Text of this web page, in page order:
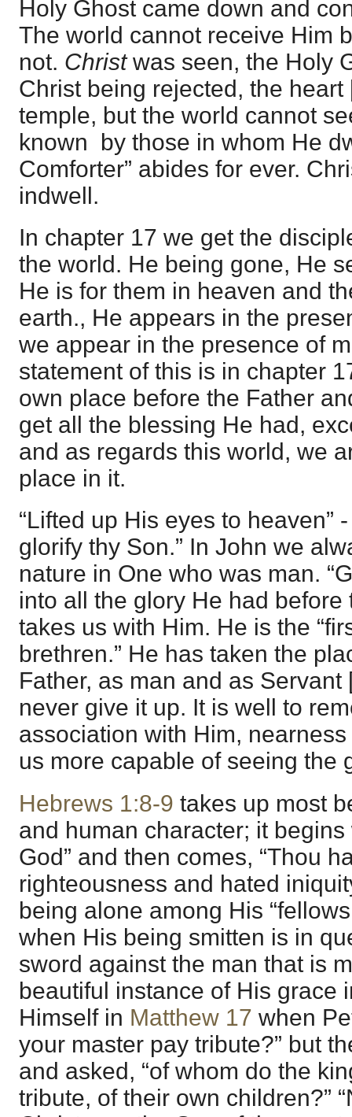
Holy Ghost came down and
The world cannot receive Him
not. Christwas seen, the Holy
Christ being rejected, the heart
temple, but the world cannot
known by those in whom He
Comforter” abides for ever.
indwell.
In chapter 17 we get the
the world. He being gone, He
He is for them in heaven and
earth., He appears in the
we appear in the presence of
statement of this is in chapter
own place before the Father
get all the blessing He had,
and as regards this world, we
place in it.
“Lifted up His eyes to heaven”
glorify thy Son.” In John we
nature in One who was man.
into all the glory He had
takes us with Him. He is the
brethren.” He has taken the
Father, as man and as
never give it up. It is well to
association with Him,
us more capable of seeing the
Hebrews 1:8-9 takes up most
and human character; it begins
God” and then comes, “Thou
righteousness and hated
being alone among His
when His being smitten is in
sword against the man that is
beautiful instance of His grace
Himself in Matthew 17 when
your master pay tribute?” but
and asked, “of whom do the
tribute, of their own children?”